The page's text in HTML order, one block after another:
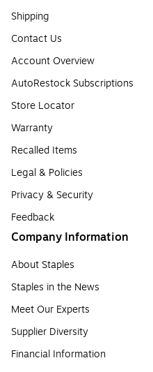
Shipping
Contact Us
Account Overview
AutoRestock Subscriptions
Store Locator
Warranty
Recalled Items
Legal & Policies
Privacy & Security
Feedback
Company Information
About Staples
Staples in the News
Meet Our Experts
Supplier Diversity
Financial Information